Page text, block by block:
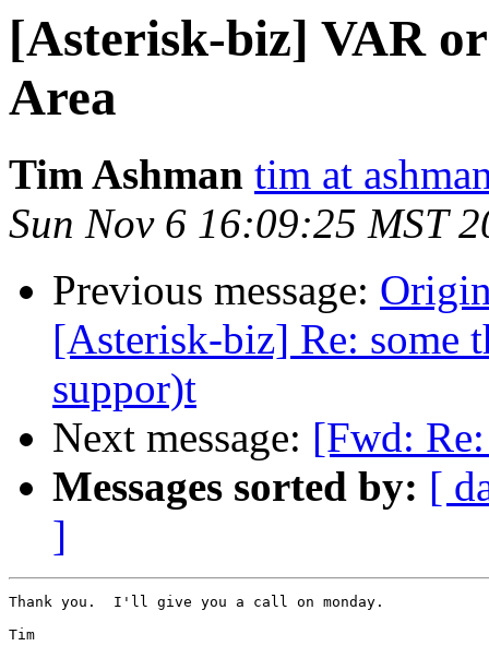
[Asterisk-biz] VAR
Area
Tim Ashman tim at
Sun Nov 6 16:09:25 MST
Previous message:
[Asterisk-biz] Re: some
suppor)t
Next message: [Fwd:
Messages sorted by: [
]
Thank you.  I'll give you a call on monday.
Tim